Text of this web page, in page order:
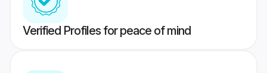
Verified Profiles for peace of mind